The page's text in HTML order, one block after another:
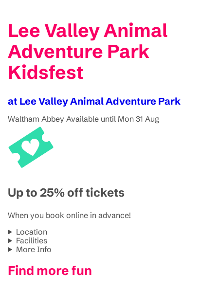
Lee Valley Animal
Adventure Park
Kidsfest
at Lee Valley Animal Adventure Park
Waltham Abbey Available until Mon 31 Aug
Up to 25% off tickets
When you book online in advance!
Location
Facilities
More Info
Find more fun